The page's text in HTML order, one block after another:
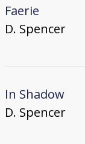
Faerie
D. Spencer
In Shadow
D. Spencer